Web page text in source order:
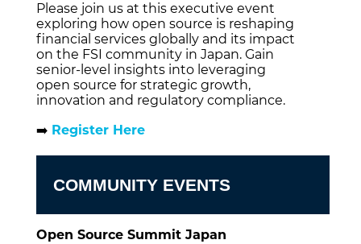
Please join us at this executive event
exploring how open source is reshaping
financial services globally and its impact
on the FSI community in Japan. Gain
senior-level insights into leveraging
open source for strategic growth,
innovation and regulatory compliance.
➡️ Register Here
COMMUNITY EVENTS
Open Source Summit Japan